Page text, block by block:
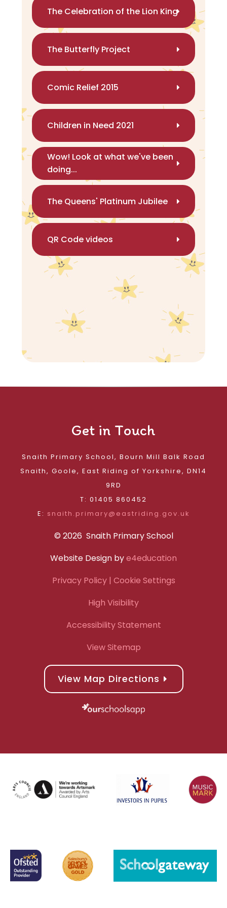
The Celebration of the Lion King
The Butterfly Project
Comic Relief 2015
Children in Need 2021
Wow! Look at what we've been
doing...
The Queens' Platinum Jubilee
QR Code videos
Get in Touch
Snaith Primary School, Bourn Mill Balk Road
Snaith, Goole, East Riding of Yorkshire, DN14
9RD
T: 01405 860452
E: snaith.primary@eastriding.gov.uk
© 2026 Snaith Primary School
Website Design bye4education
Privacy Policy| Cookie Settings
High Visibility
Accessibility Statement
View Sitemap
View Map Directions